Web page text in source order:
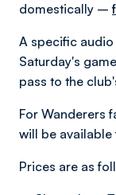
domestically –
A specific
Saturday's
pass to the
For Wanderers
will be
Prices are as